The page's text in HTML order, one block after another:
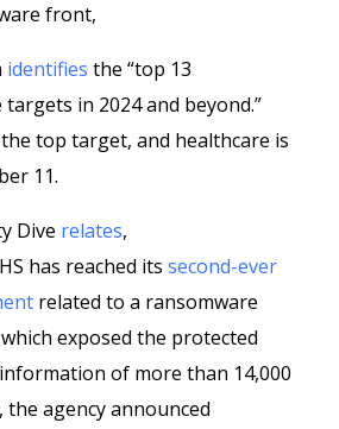
front,
identifies the “top 13
in 2024 and beyond.”
top target, and healthcare is
11.
Dive relates,
has reached its second-ever
related to a ransomware
exposed the protected
of more than 14,000
the agency announced